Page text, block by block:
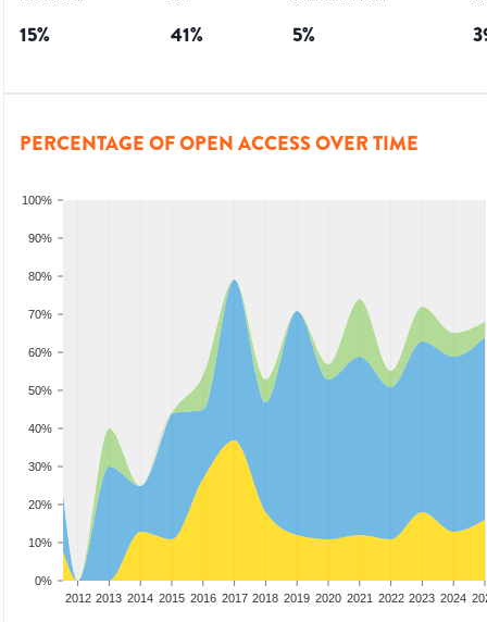
15% 41% 5%
PERCENTAGE OF OPEN ACCESS OVER TIME
0%
10%
20%
30%
40%
50%
60%
70%
80%
90%
100%
2012 2013 2014 2015 2016 2017 2018 2019 2020 2021 2022 2023 2024